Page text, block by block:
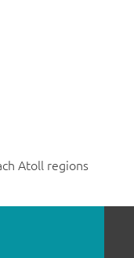
Atoll regions